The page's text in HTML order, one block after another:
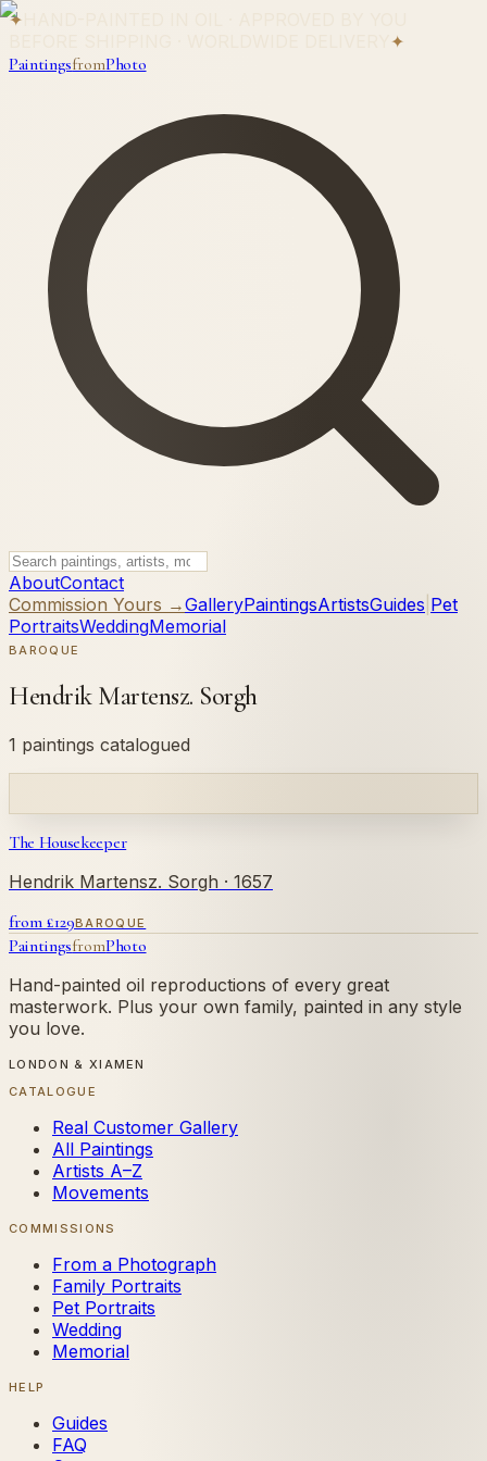
✦
✦
PaintingsfromPhoto
AboutContact
Commission Yours →GalleryPaintingsArtistsGuides Pet
PortraitsWeddingMemorial
BAROQUE
Hendrik Martensz. Sorgh
1 paintings catalogued
The Housekeeper
Hendrik Martensz. Sorgh · 1657
from £129BAROQUE
PaintingsfromPhoto
Hand-painted oil reproductions of every great
masterwork. Plus your own family, painted in any style
you love.
LONDON & XIAMEN
CATALOGUE
Real Customer Gallery
All Paintings
Artists A–Z
Movements
COMMISSIONS
From a Photograph
Family Portraits
Pet Portraits
Wedding
Memorial
HELP
Guides
FAQ